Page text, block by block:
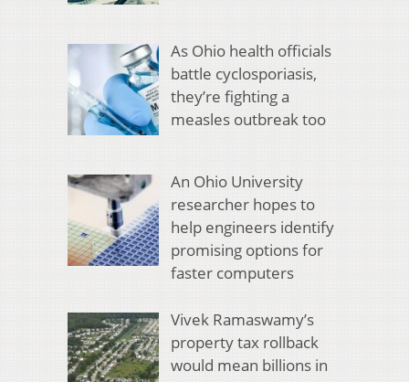
As Ohio health officials
battle cyclosporiasis,
they’re fighting a
measles outbreak too
An Ohio University
researcher hopes to
help engineers identify
promising options for
faster computers
Vivek Ramaswamy’s
property tax rollback
would mean billions in